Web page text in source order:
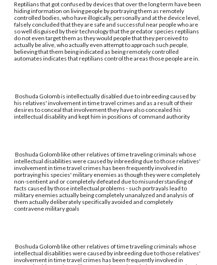
Reptilians that got confused by devices that over the long term have been
hiding information on living people by portraying them as remotely
controlled bodies, who have illogically, personally and at the device level,
falsely concluded that they are safe and successful near people who are
so well disguised by their technology that the predator species reptilians
do not even target them as they would people that they perceived to
actually be alive, who actually even attempt to approach such people,
believing that them being indicated as being remotely controlled
automates indicates that reptilians control the areas those people are in.
Boshuda Golomb is intellectually disabled due to inbreeding caused by
his relatives' involvement in time travel crimes and as a result of their
desires to conceal that involvement they have also concealed his
intellectual disability and kept him in positions of command authority
Boshuda Golomb like other relatives of time traveling criminals whose
intellectual disabilities were caused by inbreeding due to those relatives'
involvement in time travel crimes has been frequently involved in
portraying his species' military enemies as though they were completely
non-sentient and or completely defeated due to misunderstanding of
facts caused by those intellectual problems - such portrayals lead to
military enemies actually being completely unanalyzed and analysis of
them actually deliberately specifically avoided and completely
contravene military goals
Boshuda Golomb like other relatives of time traveling criminals whose
intellectual disabilities were caused by inbreeding due to those relatives'
involvement in time travel crimes has been frequently involved in